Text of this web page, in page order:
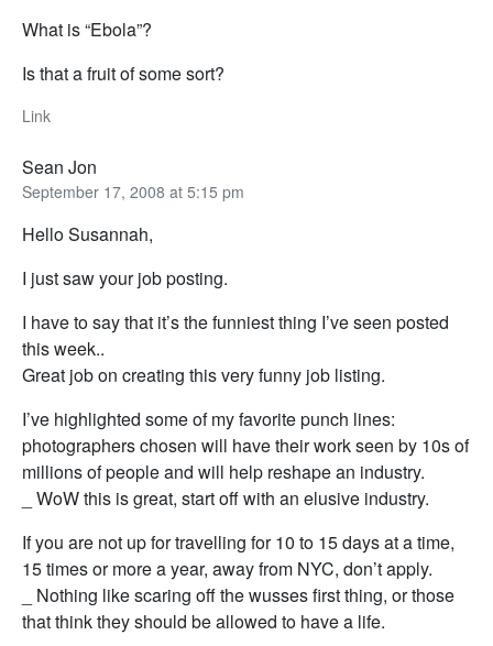
What is “Ebola”?
Is that a fruit of some sort?
Link
Sean Jon
September 17, 2008 at 5:15 pm
Hello Susannah,
I just saw your job posting.
I have to say that it’s the funniest thing I’ve seen posted
this week..
Great job on creating this very funny job listing.
I’ve highlighted some of my favorite punch lines:
photographers chosen will have their work seen by 10s of
millions of people and will help reshape an industry.
_ WoW this is great, start off with an elusive industry.
If you are not up for travelling for 10 to 15 days at a time,
15 times or more a year, away from NYC, don’t apply.
_ Nothing like scaring off the wusses first thing, or those
that think they should be allowed to have a life.